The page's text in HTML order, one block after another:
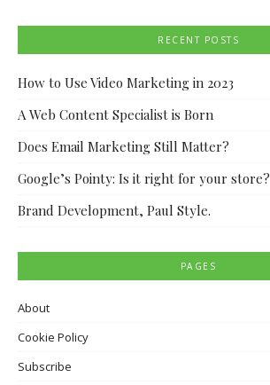
RECENT POSTS
How to Use Video Marketing in 2023
A Web Content Specialist is Born
Does Email Marketing Still Matter?
Google’s Pointy: Is it right for your store?
Brand Development, Paul Style.
PAGES
About
Cookie Policy
Subscribe